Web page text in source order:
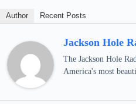
Author Recent Posts
Jackson Hole
The Jackson Hole
America's most